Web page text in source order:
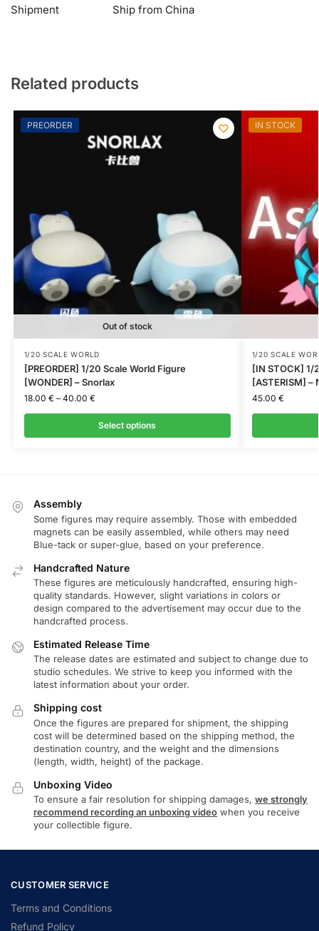
Shipment
Ship from China
Related products
PREORDER
Out of stock
1/20 SCALE WORLD
[PREORDER] 1/20 Scale World Figure
[WONDER] – Snorlax
18.00 € – 40.00 €
Select options
IN STOCK
1/20 SCALE
[IN STOCK] 1/
[ASTERISM] –
45.00 €
Assembly
Some figures may require assembly. Those with embedded
magnets can be easily assembled, while others may need
Blue-tack or super-glue, based on your preference.
Handcrafted Nature
These figures are meticulously handcrafted, ensuring high-
quality standards. However, slight variations in colors or
design compared to the advertisement may occur due to the
handcrafted process.
Estimated Release Time
The release dates are estimated and subject to change due to
studio schedules. We strive to keep you informed with the
latest information about your order.
Shipping cost
Once the figures are prepared for shipment, the shipping
cost will be determined based on the shipping method, the
destination country, and the weight and the dimensions
(length, width, height) of the package.
Unboxing Video
To ensure a fair resolution for shipping damages, we strongly
recommend recording an unboxing video when you receive
your collectible figure.
CUSTOMER SERVICE
Terms and Conditions
Refund Policy